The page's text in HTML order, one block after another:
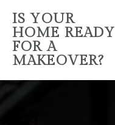
IS YOUR
HOME READY
FOR A
MAKEOVER?